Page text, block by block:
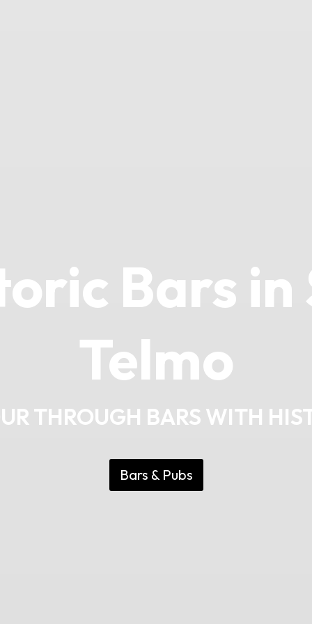
Bars in
Telmo
THROUGH BARS WITH
Bars & Pubs